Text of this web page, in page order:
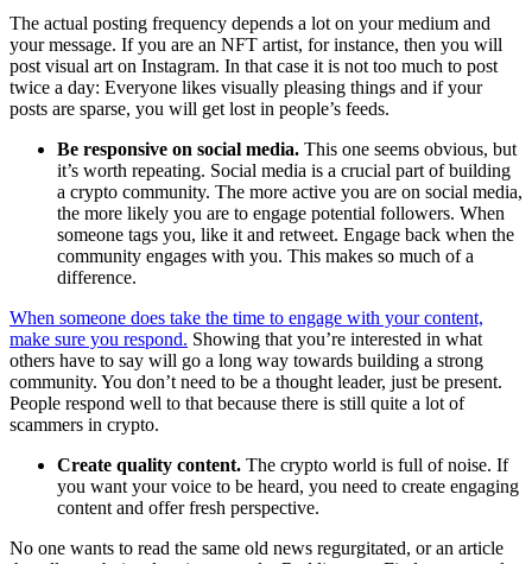
The actual posting frequency depends a lot on your medium and
your message. If you are an NFT artist, for instance, then you will
post visual art on Instagram. In that case it is not too much to post
twice a day: Everyone likes visually pleasing things and if your
posts are sparse, you will get lost in people’s feeds.
Be responsive on social media. This one seems obvious, but
it’s worth repeating. Social media is a crucial part of building
a crypto community. The more active you are on social media,
the more likely you are to engage potential followers. When
someone tags you, like it and retweet. Engage back when the
community engages with you. This makes so much of a
difference.
When someone does take the time to engage with your content,
make sure you respond. Showing that you’re interested in what
others have to say will go a long way towards building a strong
community. You don’t need to be a thought leader, just be present.
People respond well to that because there is still quite a lot of
scammers in crypto.
Create quality content. The crypto world is full of noise. If
you want your voice to be heard, you need to create engaging
content and offer fresh perspective.
No one wants to read the same old news regurgitated, or an article